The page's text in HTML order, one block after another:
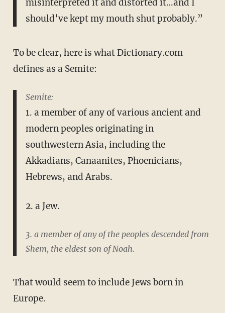
misinterpreted it and distorted it…and I
should’ve kept my mouth shut probably.”
To be clear, here is what Dictionary.com
defines as a Semite:
Semite:
1. a member of any of various ancient and
modern peoples originating in
southwestern Asia, including the
Akkadians, Canaanites, Phoenicians,
Hebrews, and Arabs.
2. a Jew.
3. a member of any of the peoples descended from
Shem, the eldest son of Noah.
That would seem to include Jews born in
Europe.